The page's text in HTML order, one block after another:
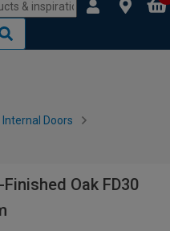
Internal Doors
Oak FD30